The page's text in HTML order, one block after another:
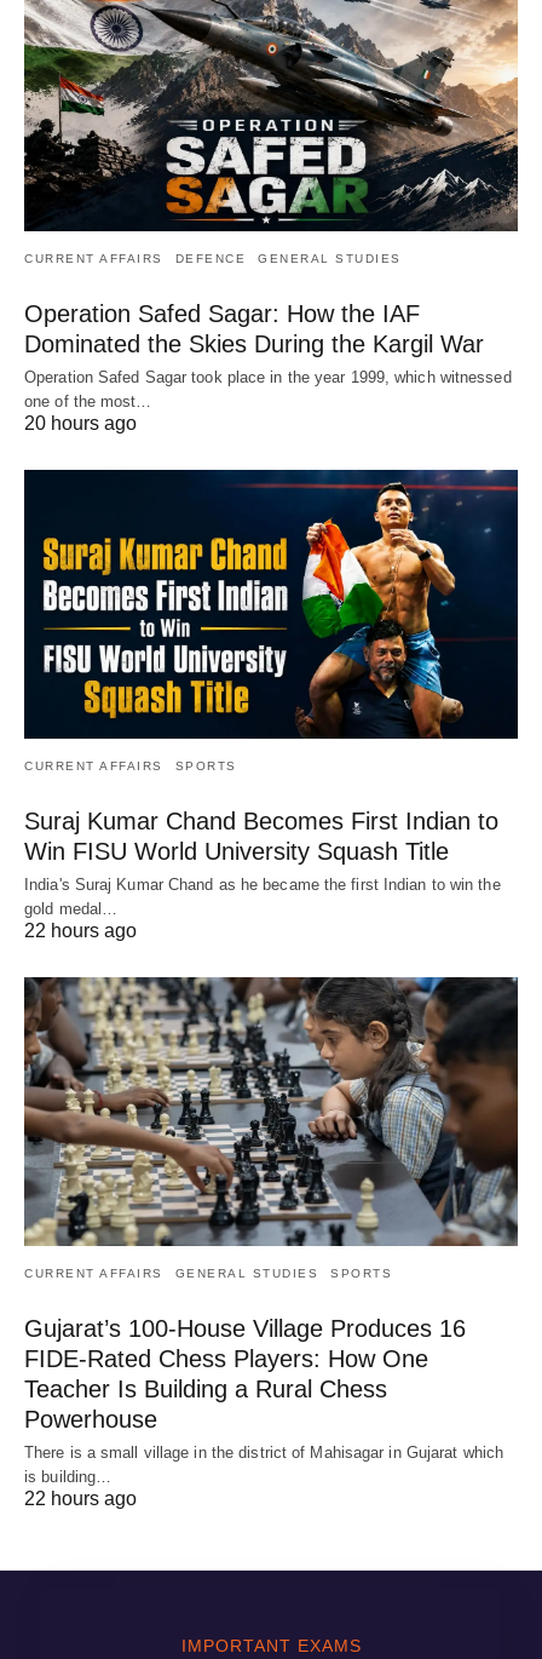
CURRENT AFFAIRS DEFENCE GENERAL STUDIES
Operation Safed Sagar: How the IAF
Dominated the Skies During the Kargil War
Operation Safed Sagar took place in the year 1999, which witnessed
one of the most…
20 hours ago
CURRENT AFFAIRS SPORTS
Suraj Kumar Chand Becomes First Indian to
Win FISU World University Squash Title
India's Suraj Kumar Chand as he became the first Indian to win the
gold medal…
22 hours ago
CURRENT AFFAIRS GENERAL STUDIES SPORTS
Gujarat’s 100-House Village Produces 16
FIDE-Rated Chess Players: How One
Teacher Is Building a Rural Chess
Powerhouse
There is a small village in the district of Mahisagar in Gujarat which
is building…
22 hours ago
IMPORTANT EXAMS